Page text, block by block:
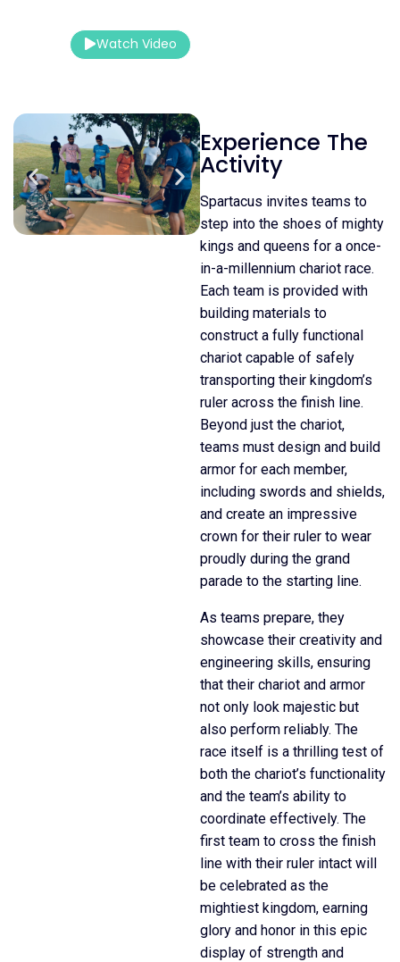
Watch Video
Experience The
Activity
Spartacus invites teams to
step into the shoes of mighty
kings and queens for a once-
in-a-millennium chariot race.
Each team is provided with
building materials to
construct a fully functional
chariot capable of safely
transporting their kingdom’s
ruler across the finish line.
Beyond just the chariot,
teams must design and build
armor for each member,
including swords and shields,
and create an impressive
crown for their ruler to wear
proudly during the grand
parade to the starting line.
As teams prepare, they
showcase their creativity and
engineering skills, ensuring
that their chariot and armor
not only look majestic but
also perform reliably. The
race itself is a thrilling test of
both the chariot’s functionality
and the team’s ability to
coordinate effectively. The
first team to cross the finish
line with their ruler intact will
be celebrated as the
mightiest kingdom, earning
glory and honor in this epic
display of strength and